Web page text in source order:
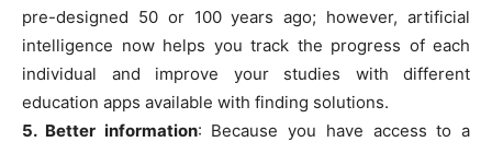
pre-designed 50 or 100 years ago; however, artificial
intelligence now helps you track the progress of each
individual and improve your studies with different
education apps available with finding solutions.
5. Better information: Because you have access to a